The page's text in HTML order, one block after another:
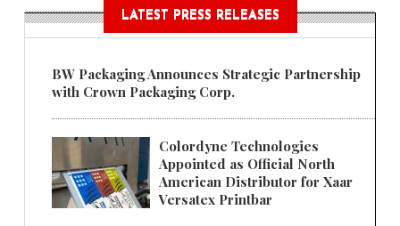
LATEST PRESS RELEASES
BW Packaging Announces Strategic Partnership
with Crown Packaging Corp.
Colordyne Technologies
Appointed as Official North
American Distributor for Xaar
Versatex Printbar